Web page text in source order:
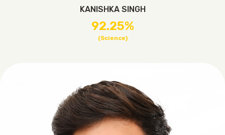
KANISHKA SINGH
92.25%
(Science)